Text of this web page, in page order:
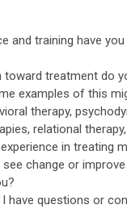
and training have
toward treatment do
examples of this
therapy,
relational
in treating
change or
have questions or